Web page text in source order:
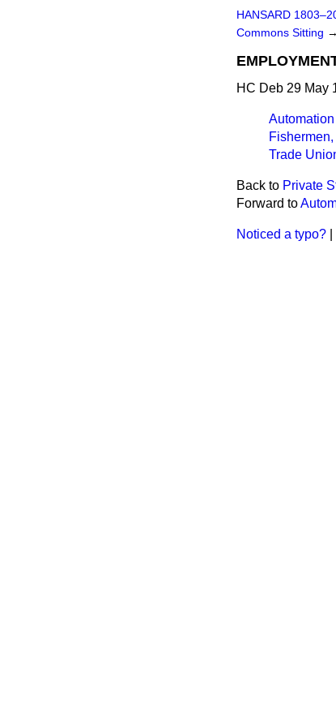
HANSARD
Commons Sitting →
HC Deb 29 May
Trade
Back to Private
Forward to
Noticed a typo?